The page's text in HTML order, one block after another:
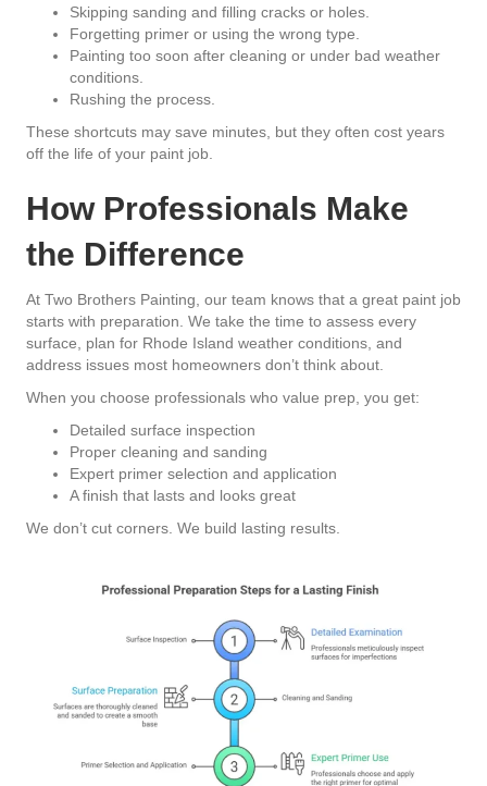
Skipping sanding and filling cracks or holes.
Forgetting primer or using the wrong type.
Painting too soon after cleaning or under bad weather
conditions.
Rushing the process.
These shortcuts may save minutes, but they often cost years
off the life of your paint job.
How Professionals Make
the Difference
At Two Brothers Painting , our team knows that a great paint job
starts with preparation. We take the time to assess every
surface, plan for Rhode Island weather conditions, and
address issues most homeowners don’t think about.
When you choose professionals who value prep, you get:
Detailed surface inspection
Proper cleaning and sanding
Expert primer selection and application
A finish that lasts and looks great
We don’t cut corners. We build lasting results.